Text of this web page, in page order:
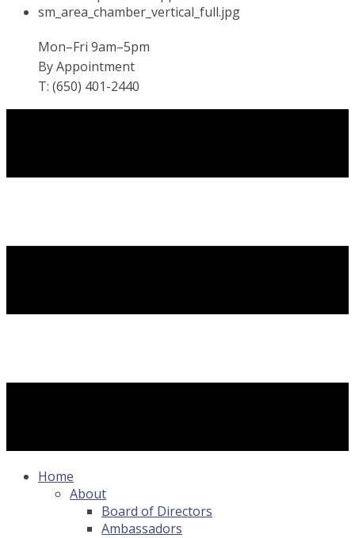
Mon–Fri 9am–5pm
By Appointment
T: (650) 401-2440
Home
About
Board of Directors
Ambassadors